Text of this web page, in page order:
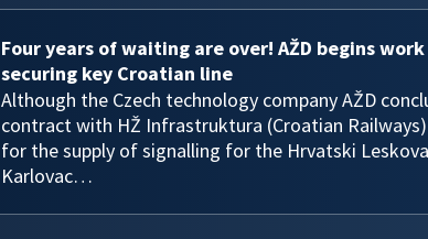
Four years of waiting are over! AŽD begins work
securing key Croatian line
Although the Czech technology company AŽD
contract with HŽ Infrastruktura (Croatian Railways)
for the supply of signalling for the Hrvatski
Karlovac…